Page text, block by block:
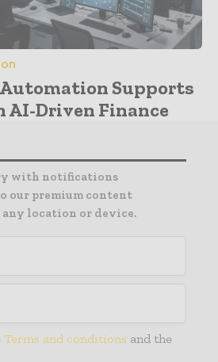
Automation Supports
AI-Driven Finance
with notifications
our premium content
any location or device.
Terms and conditions and the